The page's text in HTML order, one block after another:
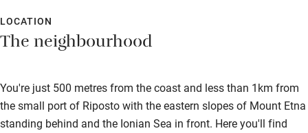
Shower or bath chair
Ceiling or mobile hoist
Hearing loop
LOCATION
The neighbourhood
You're just 500 metres from the coast and less than 1km from
the small port of Riposto with the eastern slopes of Mount Etna
standing behind and the Ionian Sea in front. Here you'll find